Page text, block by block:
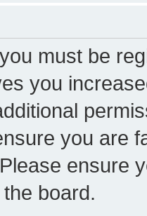
must be
you
you are
ensure
board.